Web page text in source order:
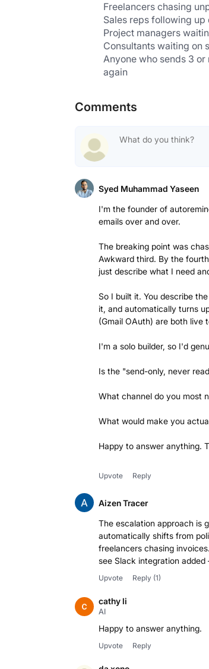
Freelancers chasing
Sales reps following
Project managers
Consultants waiting on
Anyone who sends 3
again
Comments
Syed Muhammad Yaseen
I'm the founder of
emails over and over.
The breaking point was
Awkward third. By the
just describe what I need
So I built it. You describe
it, and automatically turns
(Gmail OAuth) are both live
I'm a solo builder, so I'd
Is the "send-only, never
What channel do you most
What would make you
Happy to answer anything.
Upvote Reply
Aizen Tracer
The escalation approach is
automatically shifts from
freelancers chasing
Upvote Reply (1)
cathy li
AI
Happy to answer anything.
Upvote Reply